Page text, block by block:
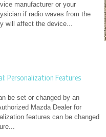
manufacturer or your
if radio waves from the
will affect the device...
Personalization Features
be set or changed by an
Mazda Dealer for
features can be changed